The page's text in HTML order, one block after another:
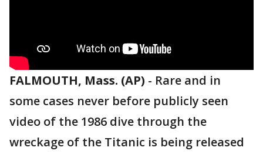
FALMOUTH, Mass. (AP) - Rare and in
some cases never before publicly seen
video of the 1986 dive through the
wreckage of the Titanic is being released